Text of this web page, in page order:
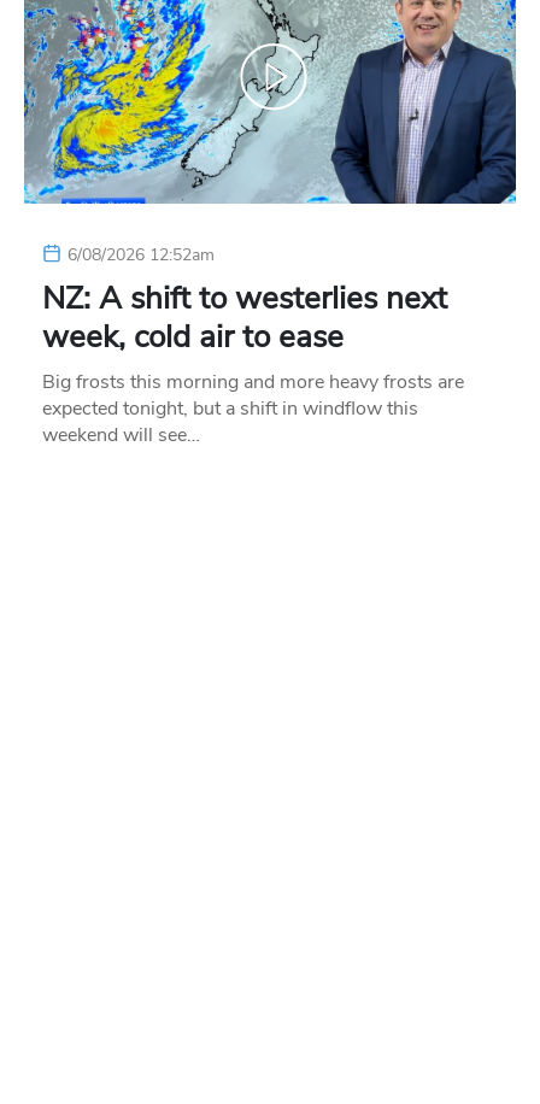
6/08/2026 12:52am
NZ: A shift to westerlies next
week, cold air to ease
Big frosts this morning and more heavy frosts are
expected tonight, but a shift in windflow this
weekend will see…